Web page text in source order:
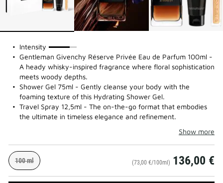
Intensity
75%
Gentleman Givenchy Réserve Privée Eau de Parfum 100ml -
A heady whisky-inspired fragrance where floral sophistication
meets woody depths.
Shower Gel 75ml - Gently cleanse your body with the
foaming texture of this Hydrating Shower Gel.
Travel Spray 12,5ml - The on-the-go format that embodies
the ultimate in timeless elegance and refinement.
Show more
100 ml (73,00 €/100ml) 136,00 €